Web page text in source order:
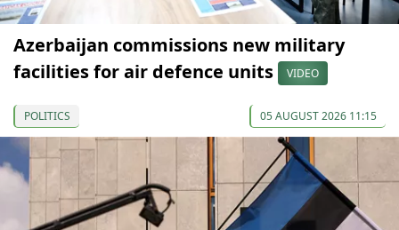
Azerbaijan commissions new military
facilities for air defence units
VIDEO
POLITICS 05 AUGUST 2026 11:15